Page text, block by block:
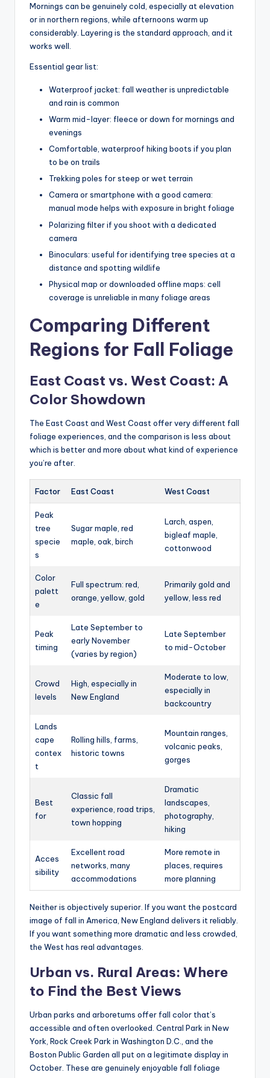
Mornings can be genuinely cold, especially at elevation
or in northern regions, while afternoons warm up
considerably. Layering is the standard approach, and it
works well.
Essential gear list:
Waterproof jacket: fall weather is unpredictable
and rain is common
Warm mid-layer: fleece or down for mornings and
evenings
Comfortable, waterproof hiking boots if you plan
to be on trails
Trekking poles for steep or wet terrain
Camera or smartphone with a good camera:
manual mode helps with exposure in bright foliage
Polarizing filter if you shoot with a dedicated
camera
Binoculars: useful for identifying tree species at a
distance and spotting wildlife
Physical map or downloaded offline maps: cell
coverage is unreliable in many foliage areas
Comparing Different
Regions for Fall Foliage
East Coast vs. West Coast: A
Color Showdown
The East Coast and West Coast offer very different fall
foliage experiences, and the comparison is less about
which is better and more about what kind of experience
you’re after.
Factor East Coast West Coast
Peak
tree
specie
s
Sugar maple, red
maple, oak, birch
Larch, aspen,
bigleaf maple,
cottonwood
Color
palett
e
Full spectrum: red,
orange, yellow, gold
Primarily gold and
yellow, less red
Peak
timing
Late September to
early November
(varies by region)
Late September
to mid-October
Crowd
levels
High, especially in
New England
Moderate to low,
especially in
backcountry
Lands
cape
contex
t
Rolling hills, farms,
historic towns
Mountain ranges,
volcanic peaks,
gorges
Best
for
Classic fall
experience, road trips,
town hopping
Dramatic
landscapes,
photography,
hiking
Acces
sibility
Excellent road
networks, many
accommodations
More remote in
places, requires
more planning
Neither is objectively superior. If you want the postcard
image of fall in America, New England delivers it reliably.
If you want something more dramatic and less crowded,
the West has real advantages.
Urban vs. Rural Areas: Where
to Find the Best Views
Urban parks and arboretums offer fall color that’s
accessible and often overlooked. Central Park in New
York, Rock Creek Park in Washington D.C., and the
Boston Public Garden all put on a legitimate display in
October. These are genuinely enjoyable fall foliage